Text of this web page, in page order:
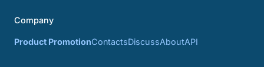
Company
Product PromotionContactsDiscussAboutAPI